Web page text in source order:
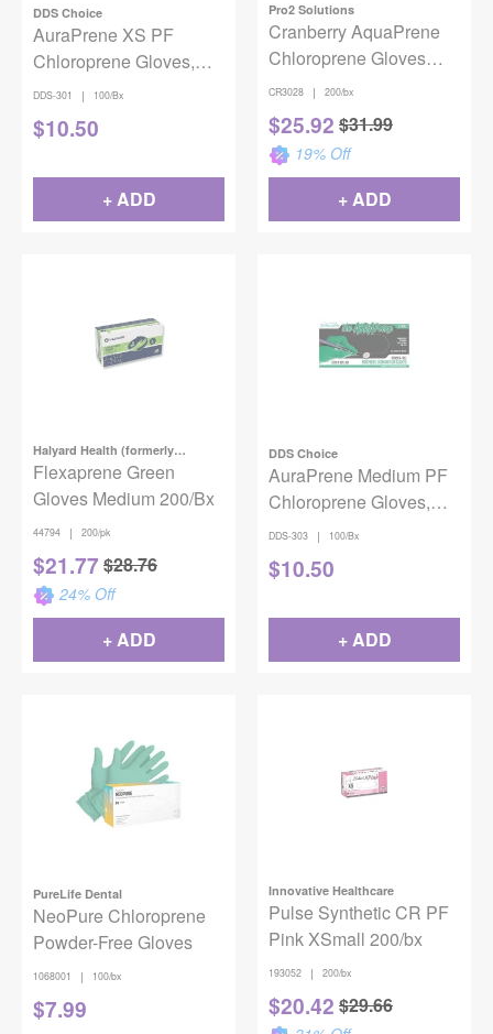
DDS Choice
AuraPrene XS PF
Chloroprene Gloves,
100/bx
DDS-301 | 100/Bx
$10.50
+ ADD
Pro2 Solutions
Cranberry AquaPrene
Chloroprene Gloves
Latex-Free Aqua Large
200/Box
CR3028 | 200/bx
$25.92 $31.99
19% Off
+ ADD
Halyard Health (formerly
Kimberly-Clark)
Flexaprene Green
Gloves Medium 200/Bx
44794 | 200/pk
$21.77 $28.76
24% Off
+ ADD
DDS Choice
AuraPrene Medium PF
Chloroprene Gloves,
100/bx
DDS-303 | 100/Bx
$10.50
+ ADD
PureLife Dental
NeoPure Chloroprene
Powder-Free Gloves
1068001 | 100/bx
$7.99
Innovative Healthcare
Pulse Synthetic CR PF
Pink XSmall 200/bx
193052 | 200/bx
$20.42 $29.66